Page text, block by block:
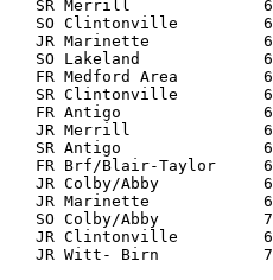
SR Merrill
SO Clintonville
JR Marinette
SO Lakeland
FR Medford Area
SR Clintonville
FR Antigo
JR Merrill
SR Antigo
FR Brf/Blair-Taylor
JR Colby/Abby
JR Marinette
SO Colby/Abby
JR Clintonville
JR Witt- Birn